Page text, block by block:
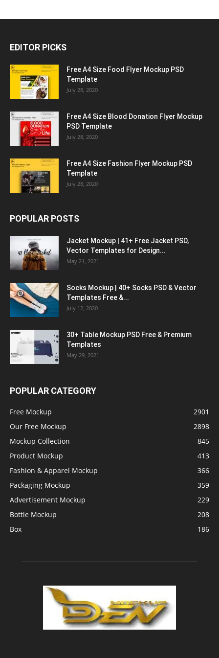
EDITOR PICKS
Free A4 Size Food Flyer Mockup PSD
Template
July 28, 2020
Free A4 Size Blood Donation Flyer Mockup
PSD Template
July 28, 2020
Free A4 Size Fashion Flyer Mockup PSD
Template
July 28, 2020
POPULAR POSTS
Jacket Mockup | 41+ Free Jacket PSD,
Vector Templates for Design...
May 21, 2021
Socks Mockup | 40+ Socks PSD & Vector
Templates Free &...
July 12, 2020
30+ Table Mockup PSD Free & Premium
Templates
May 29, 2021
POPULAR CATEGORY
Free Mockup
2901
Our Free Mockup
2898
Mockup Collection
845
Product Mockup
413
Fashion & Apparel Mockup
366
Packaging Mockup
359
Advertisement Mockup
229
Bottle Mockup
208
Box
186